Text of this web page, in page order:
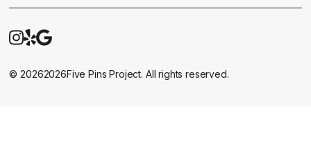
©20262026Five Pins Project. All rights reserved.
